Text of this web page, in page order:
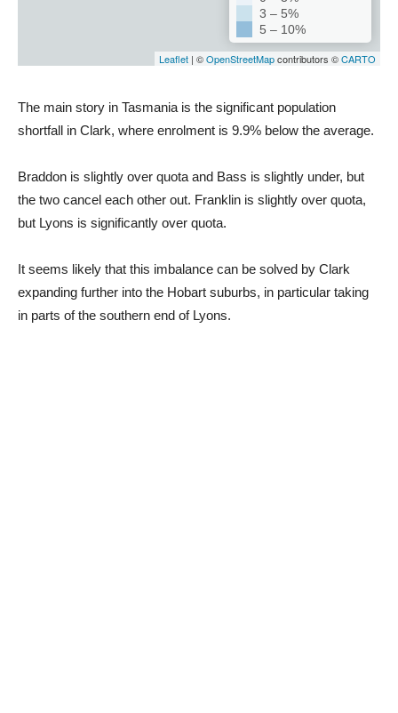
The main story in Tasmania is the significant population
shortfall in Clark, where enrolment is 9.9% below the average.
Braddon is slightly over quota and Bass is slightly under, but
the two cancel each other out. Franklin is slightly over quota,
but Lyons is significantly over quota.
It seems likely that this imbalance can be solved by Clark
expanding further into the Hobart suburbs, in particular taking
in parts of the southern end of Lyons.